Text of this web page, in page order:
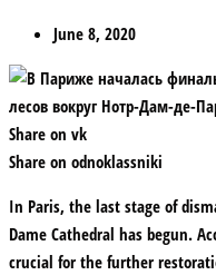
June 8, 2020
Share on vk
Share on odnoklassniki
In Paris, the last stage of
Dame Cathedral has begun.
crucial for the further